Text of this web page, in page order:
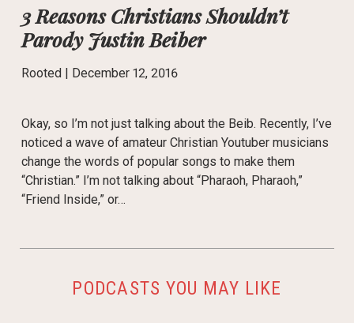
3 Reasons Christians Shouldn’t
Parody Justin Beiber
Rooted | December 12, 2016
Okay, so I’m not just talking about the Beib. Recently, I’ve
noticed a wave of amateur Christian Youtuber musicians
change the words of popular songs to make them
“Christian.” I’m not talking about “Pharaoh, Pharaoh,”
“Friend Inside,” or…
PODCASTS YOU MAY LIKE